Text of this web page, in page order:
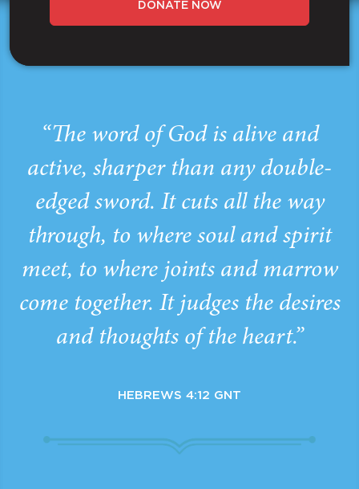
DONATE NOW
“The word of God is alive and
active, sharper than any double-
edged sword. It cuts all the way
through, to where soul and spirit
meet, to where joints and marrow
come together. It judges the desires
and thoughts of the heart.”
HEBREWS 4:12 GNT